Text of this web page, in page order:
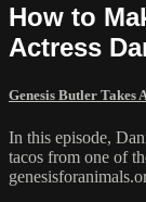
How to
Actress
Genesis Butler Takes
In this episode,
tacos from one of